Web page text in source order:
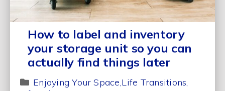
How to label and inventory
your storage unit so you can
actually find things later
Enjoying Your Space Life Transitions